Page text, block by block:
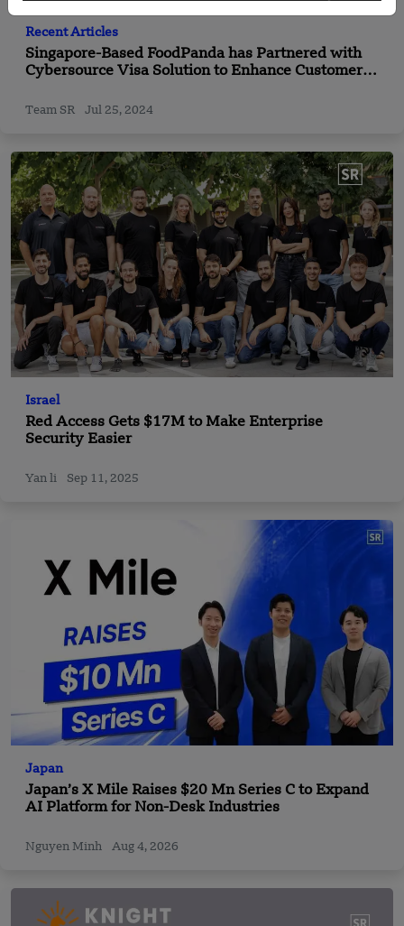
Recent Articles
Singapore-Based FoodPanda has Partnered with
Cybersource Visa Solution to Enhance Customer
Team SR Jul 25, 2024
Israel
Red Access Gets $17M to Make Enterprise
Security Easier
Yan li Sep 11, 2025
Japan
Japan’s X Mile Raises $20 Mn Series C to Expand
AI Platform for Non-Desk Industries
Nguyen Minh Aug 4, 2026